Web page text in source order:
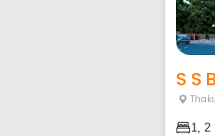
S S
1, 2